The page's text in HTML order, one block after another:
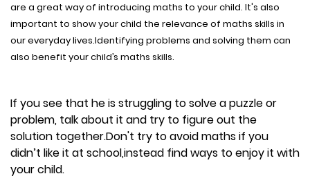
are a great way of introducing maths to your child. It's also
important to show your child the relevance of maths skills in
our everyday lives.Identifying problems and solving them can
also benefit your child’s maths skills.
If you see that he is struggling to solve a puzzle or
problem, talk about it and try to figure out the
solution together.Don't try to avoid maths if you
didn’t like it at school,instead find ways to enjoy it with
your child.